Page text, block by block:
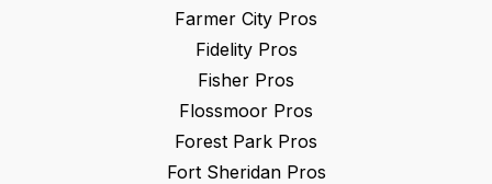
Farmer City Pros
FidelityPros
Fisher Pros
Flossmoor Pros
Forest Park Pros
Fort SheridanPros